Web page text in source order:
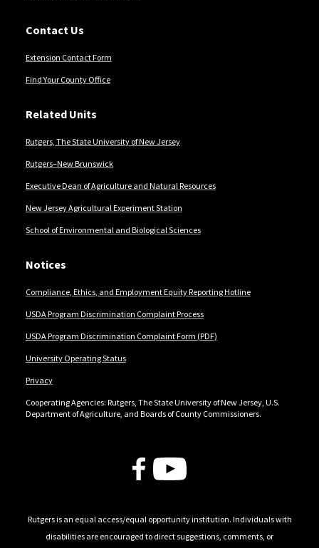
Contact Us
Extension Contact Form
Find Your County Office
Related Units
Rutgers, The State University of New Jersey
Rutgers–New Brunswick
Executive Dean of Agriculture and Natural Resources
New Jersey Agricultural Experiment Station
School of Environmental and Biological Sciences
Notices
Compliance, Ethics, and Employment Equity Reporting Hotline
USDA Program Discrimination Complaint Process
USDA Program Discrimination Complaint Form (PDF)
University Operating Status
Privacy
Cooperating Agencies: Rutgers, The State University of New Jersey, U.S.
Department of Agriculture, and Boards of County Commissioners.
Follow Us
Rutgers is an equal access/equal opportunity institution. Individuals with
disabilities are encouraged to direct suggestions, comments, or